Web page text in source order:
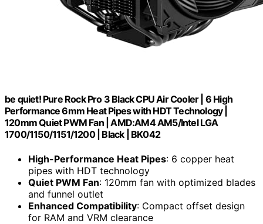
be quiet! Pure Rock Pro 3 Black CPU Air Cooler | 6 High
Performance 6mm Heat Pipes with HDT Technology |
120mm Quiet PWM Fan | AMD:AM4 AM5/Intel LGA
1700/1150/1151/1200 | Black | BK042
High-Performance Heat Pipes: 6 copper heat
pipes with HDT technology
Quiet PWM Fan: 120mm fan with optimized blades
and funnel outlet
Enhanced Compatibility: Compact offset design
for RAM and VRM clearance